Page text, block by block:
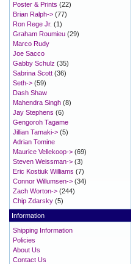
Poster & Prints (22)
Brian Ralph-> (77)
Ron Rege Jr. (1)
Graham Roumieu (29)
Marco Rudy
Joe Sacco
Gabby Schulz (35)
Sabrina Scott (36)
Seth-> (59)
Dash Shaw
Mahendra Singh (8)
Jay Stephens (6)
Gengoroh Tagame
Jillian Tamaki-> (5)
Adrian Tomine
Maurice Vellekoop-> (69)
Steven Weissman-> (3)
Eric Kostiuk Williams (7)
Connor Willumsen-> (34)
Zach Worton-> (244)
Chip Zdarsky (5)
Information
Shipping Information
Policies
About Us
Contact Us